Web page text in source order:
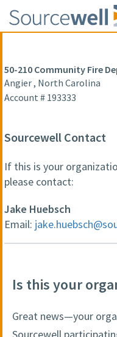
50-210 Community Fire
Angier , North Carolina
Account # 193333
Sourcewell Contact
If this is your
please contact:
Jake Huebsch
Email:
Is this your
Great news—your